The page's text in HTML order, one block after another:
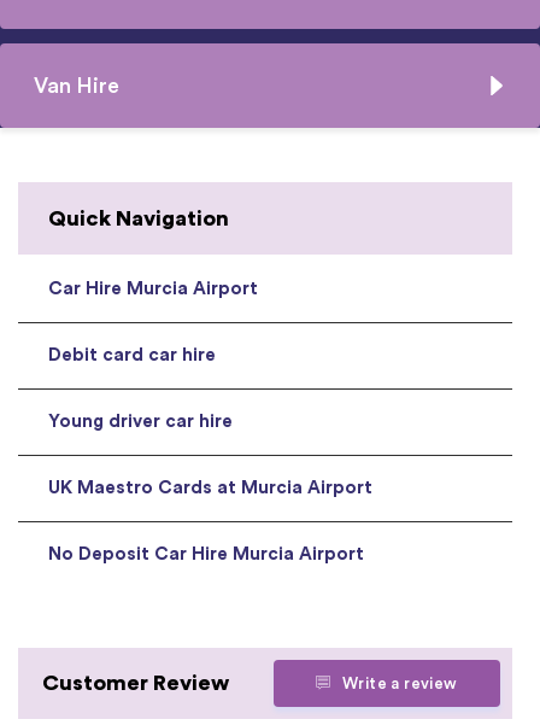
Van Hire
Quick Navigation
Car Hire Murcia Airport
Debit card car hire
Young driver car hire
UK Maestro Cards at Murcia Airport
No Deposit Car Hire Murcia Airport
Customer Review Write a review